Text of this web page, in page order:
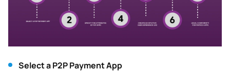
Select a P2P Payment App